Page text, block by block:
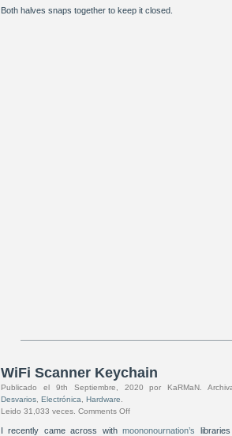
Both halves snaps together to keep it closed.
WiFi Scanner Keychain
Publicado el 9th Septiembre, 2020 por KaRMaN.
Desvarios Electrónica Hardware
Leido 31,033 veces. Comments Off
I recently came across withmoononournation’s